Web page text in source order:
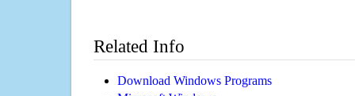
Related Info
Download Windows Programs